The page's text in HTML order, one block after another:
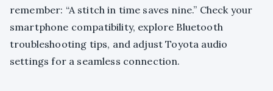
remember: “A stitch in time saves nine.” Check your
smartphone compatibility, explore Bluetooth
troubleshooting tips, and adjust Toyota audio
settings for a seamless connection.